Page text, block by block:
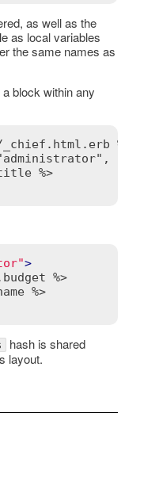
as well as the
as local variables
the same names as
block within any
%>
"administrator",
%>
>
%>
%>
hash is shared
layout.